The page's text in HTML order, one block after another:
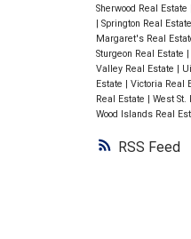
RSS
Sherwood Real Estate
| Springton Real Estate
Margaret's Real
Sturgeon Real Estate |
Valley Real Estate |
Estate | Victoria Real
Real Estate | West St.
Wood Islands Real